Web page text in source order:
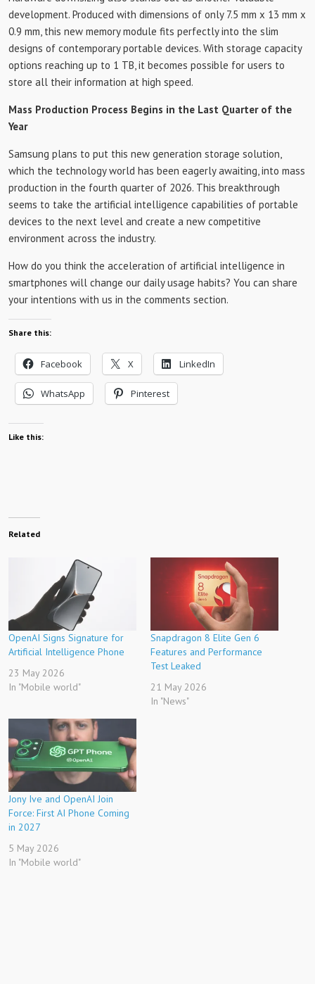
development. Produced with dimensions of only 7.5 mm x 13 mm x
0.9 mm, this new memory module fits perfectly into the slim
designs of contemporary portable devices. With storage capacity
options reaching up to 1 TB, it becomes possible for users to
store all their information at high speed.
Mass Production Process Begins in the Last Quarter of the
Year
Samsung plans to put this new generation storage solution,
which the technology world has been eagerly awaiting, into mass
production in the fourth quarter of 2026. This breakthrough
seems to take the artificial intelligence capabilities of portable
devices to the next level and create a new competitive
environment across the industry.
How do you think the acceleration of artificial intelligence in
smartphones will change our daily usage habits? You can share
your intentions with us in the comments section.
Share this:
Facebook X LinkedIn
WhatsApp Pinterest
Like this:
Related
OpenAI Signs Signature for
Artificial Intelligence Phone
23 May 2026
In "Mobile world"
Snapdragon 8 Elite Gen 6
Features and Performance
Test Leaked
21 May 2026
In "News"
Jony Ive and OpenAI Join
Force: First AI Phone Coming
in 2027
5 May 2026
In "Mobile world"